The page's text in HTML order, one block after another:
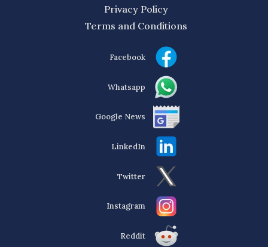
Privacy Policy
Terms and Conditions
Facebook
Whatsapp
Google News
LinkedIn
Twitter
Instagram
Reddit